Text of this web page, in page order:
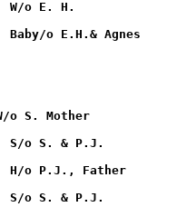
ROSSMILLER, Agnes D.	          05/26/1895		04/30/1919	W/o E. H.
ROSSMILLER, Baby		  04/27/1919		04/27/1919	Baby/o E.H.& Agnes
1921    W/o S. Mother
WILKINSON, Len Scott	                1887		      1901	S/o S. & P.J.
WILKINSON, S.		                1847		      1924	H/o P.J., Father
WILKINSON, Virgil		        1883		      1897	S/o S. & P.J.